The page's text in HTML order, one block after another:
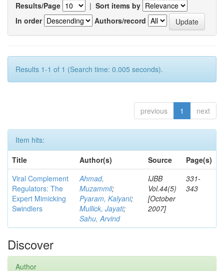
Results/Page | Sort items by
In order
Authors/record
Results 1-1 of 1 (Search time: 0.005 seconds).
previous 1 next
Item hits:
Title
Author(s) Source
Page(s)
Viral Complement
Regulators: The
Expert Mimicking
Swindlers
Ahmad,
Muzammil;
Pyaram, Kalyani;
Mullick, Jayati;
Sahu, Arvind
IJBB
Vol.44(5)
[October
2007]
331-
343
Discover
Author